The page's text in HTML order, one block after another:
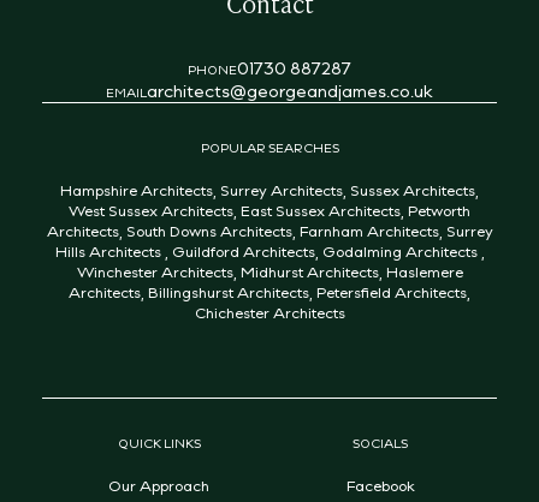
QUICK LINKS
Our Approach
SOCIALS
Facebook
PHONE01730 887287
EMAILarchitects@georgeandjames.co.uk
POPULAR SEARCHES
Hampshire Architects Surrey Architects Sussex Architects
West Sussex Architects East Sussex Architects Petworth
Architects, South Downs Architects, Farnham Architects, Surrey
Hills Architects, Guildford Architects, Godalming Architects,
Winchester Architects, Midhurst Architects, Haslemere
Architects Billingshurst Architects Petersfield Architects
Chichester Architects